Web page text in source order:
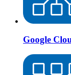
Google